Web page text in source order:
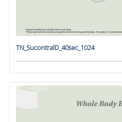
TN_SucontralD_40sec_1024